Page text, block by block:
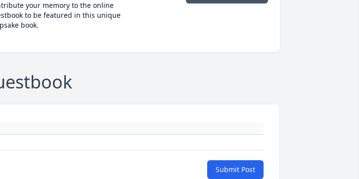
your memory to the online
to be featured in this unique
book.
Submit Post